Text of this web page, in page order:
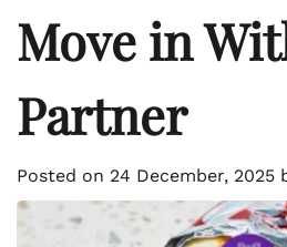
Move in
Partner
Posted on 24 December, 2025